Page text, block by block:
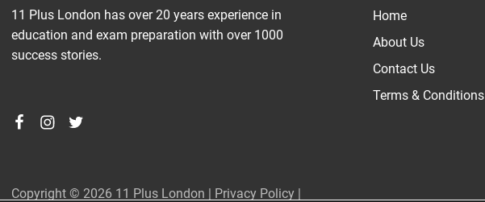
11 Plus London has over 20 years experience in
education and exam preparation with over 1000
success stories.
Home
About Us
Contact Us
Terms & Conditions
Copyright © 2026 11 Plus London | Privacy Policy |